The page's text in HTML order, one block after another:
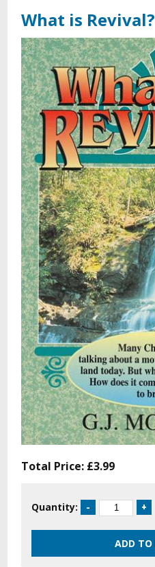
What is Revival?
Total Price: £3.99
Quantity: